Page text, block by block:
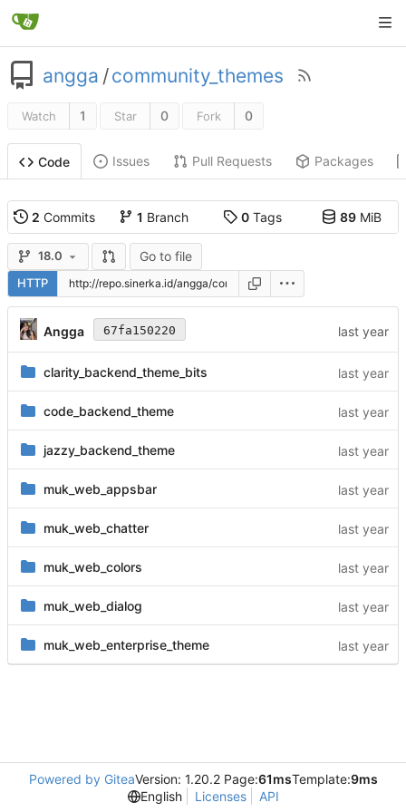
angga /community_themes
Watch 1 Star 0 Fork 0
Code Issues Pull Requests Packages
2 Commits 1 Branch 0 Tags 89 MiB
18.0 Go to file
HTTP
Angga 67fa150220
clarity_backend_theme_bits
code_backend_theme
jazzy_backend_theme
muk_web_appsbar
muk_web_chatter
muk_web_colors
muk_web_dialog
muk_web_enterprise_theme
Powered by GiteaVersion: 1.20.2 Page:61msTemplate:9ms
English
Licenses API